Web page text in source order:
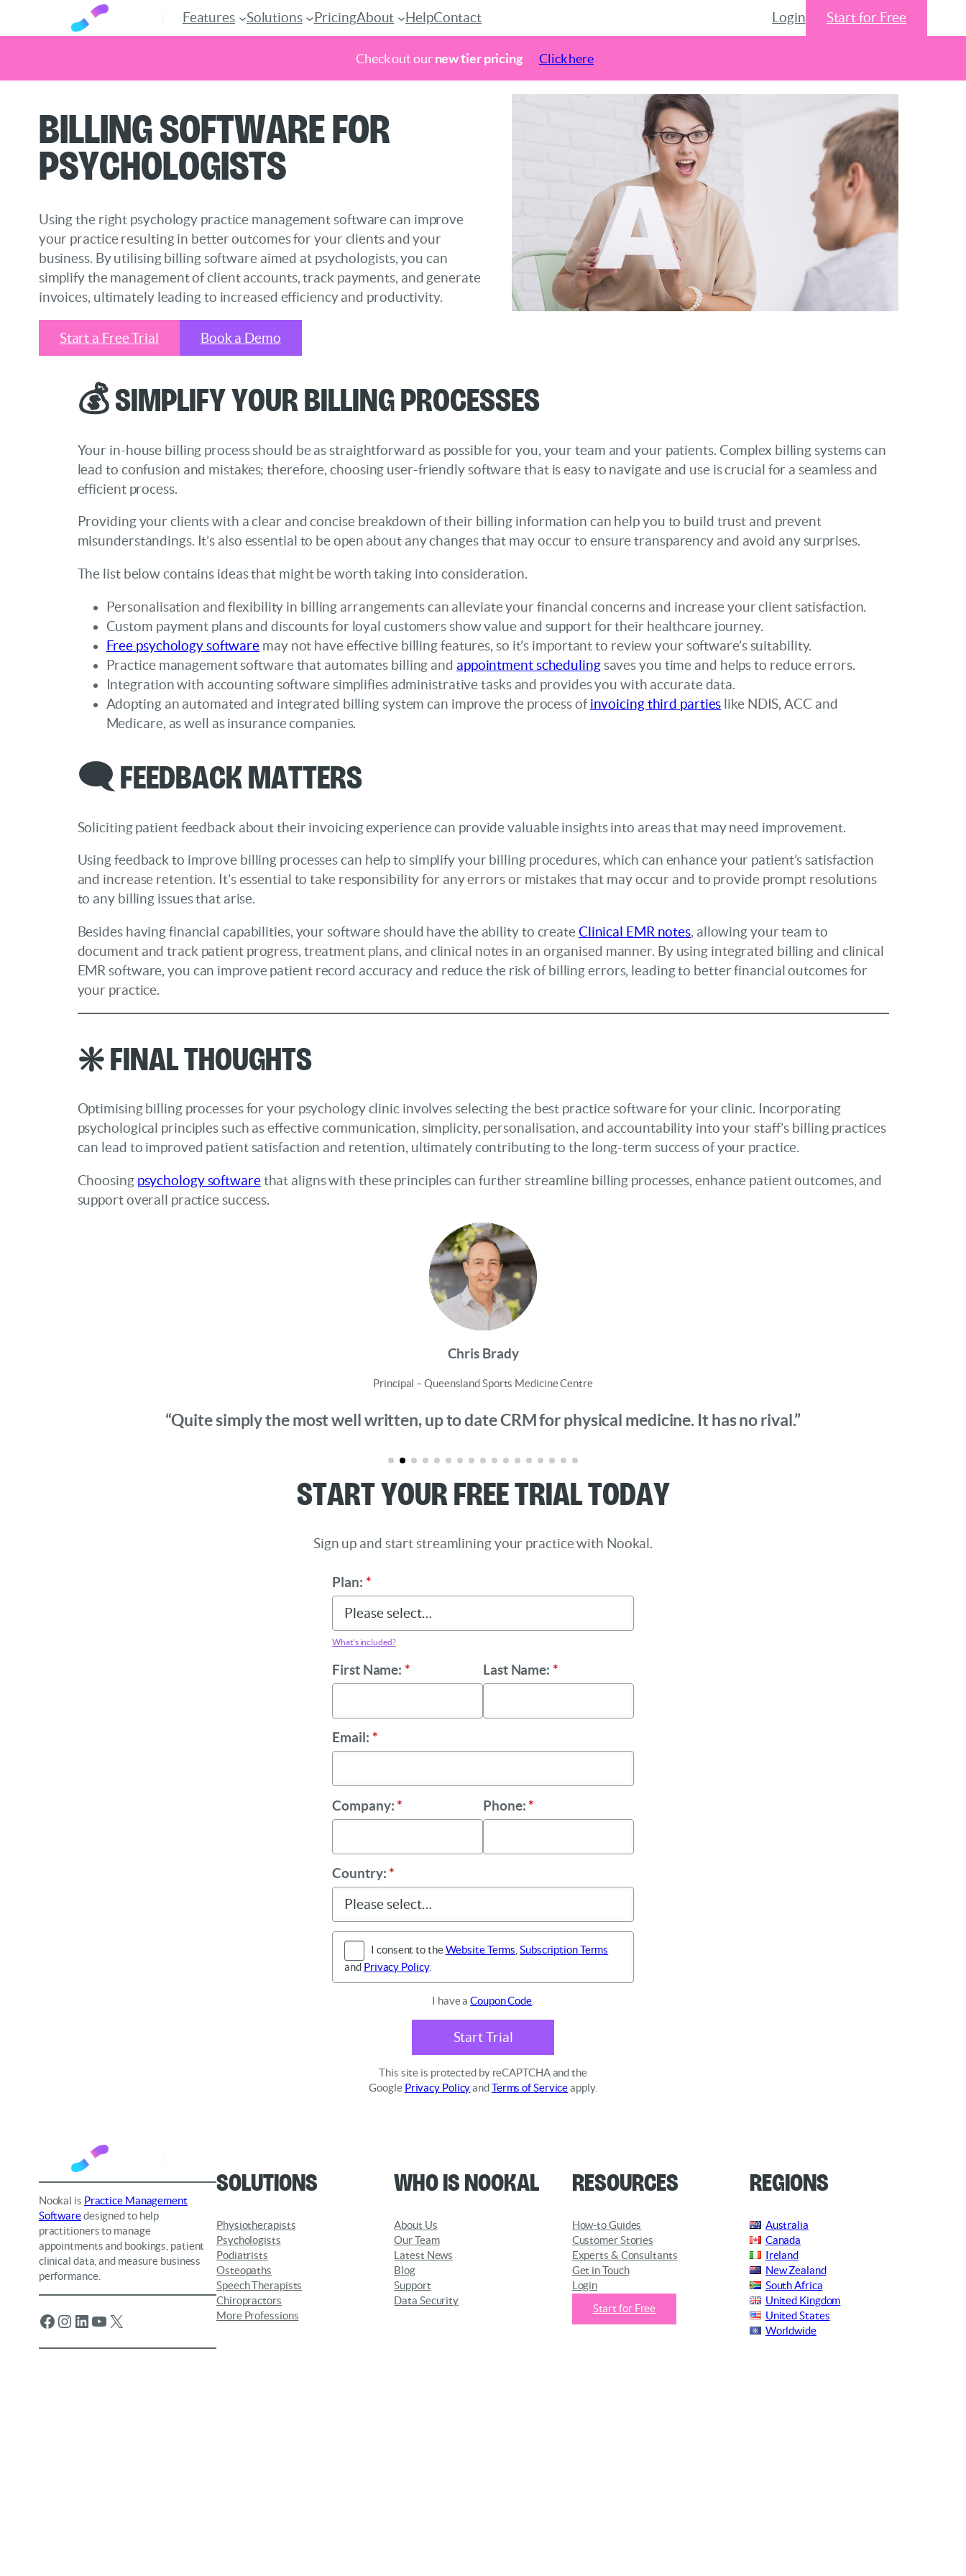
Check out ournew tier pricing Click here
content
Features Solutions PricingAbout HelpContact Login Start for Free
Billing Software for
Psychologists
Using the right psychology practice management software can improve
your practice resulting in better outcomes for your clients and your
business. By utilising billing software aimed at psychologists, you can
simplify the management of client accounts, track payments, and generate
invoices, ultimately leading to increased efficiency and productivity.
Start a Free Trial Book a Demo
💰 Simplify Your Billing Processes
Your in-house billing process should be as straightforward as possible for you, your team and your patients. Complex billing systems can
lead to confusion and mistakes; therefore, choosing user-friendly software that is easy to navigate and use is crucial for a seamless and
efficient process.
Providing your clients with a clear and concise breakdown of their billing information can help you to build trust and prevent
misunderstandings. It’s also essential to be open about any changes that may occur to ensure transparency and avoid any surprises.
The list below contains ideas that might be worth taking into consideration.
Personalisation and flexibility in billing arrangements can alleviate your financial concerns and increase your client satisfaction.
Custom payment plans and discounts for loyal customers show value and support for their healthcare journey.
Free psychology software may not have effective billing features, so it’s important to review your software’s suitability.
Practice management software that automates billing and appointment schedulingsaves you time and helps to reduce errors.
Integration with accounting software simplifies administrative tasks and provides you with accurate data.
Adopting an automated and integrated billing system can improve the process ofinvoicing third parties like NDIS, ACC and
Medicare, as well as insurance companies.
🗨️ Feedback Matters
Soliciting patient feedback about their invoicing experience can provide valuable insights into areas that may need improvement.
Using feedback to improve billing processes can help to simplify your billing procedures, which can enhance your patient’s satisfaction
and increase retention. It’s essential to take responsibility for any errors or mistakes that may occur and to provide prompt resolutions
to any billing issues that arise.
Besides having financial capabilities, your software should have the ability to create Clinical EMR notes, allowing your team to
document and track patient progress, treatment plans, and clinical notes in an organised manner. By using integrated billing and clinical
EMR software, you can improve patient record accuracy and reduce the risk of billing errors, leading to better financial outcomes for
your practice.
❇️ Final Thoughts
Optimising billing processes for your psychology clinic involves selecting the best practice software for your clinic. Incorporating
psychological principles such as effective communication, simplicity, personalisation, and accountability into your staff’s billing practices
can lead to improved patient satisfaction and retention, ultimately contributing to the long-term success of your practice.
Choosing psychology softwarethat aligns with these principles can further streamline billing processes, enhance patient outcomes, and
support overall practice success.
Chris Brady
Principal – Queensland Sports Medicine Centre
“Quite simply the most well written, up to date CRM for physical medicine. It has no rival.”
Start Your Free Trial Today
Sign up and start streamlining your practice with Nookal.
Plan: *
What’s included?
First Name: * Last Name: *
Email: *
Company: * Phone: *
Country: *
I consent to theWebsite Terms ,Subscription Terms
and Privacy Policy.
I have aCoupon Code
Start Trial
This site is protected by reCAPTCHA and the
Google Privacy Policyand Terms of Serviceapply.
Nookal is Practice Management
Softwaredesigned to help
practitioners to manage
appointments and bookings, patient
clinical data, and measure business
performance.
Facebook Instagram LinkedIn YouTube X
Solutions
Physiotherapists
Psychologists
Podiatrists
Osteopaths
Speech Therapists
Chiropractors
More Professions
Who is Nookal
About Us
Our Team
Latest News
Blog
Support
Data Security
Resources
How-to Guides
Customer Stories
Experts & Consultants
Get in Touch
Login
Start for Free
Regions
Australia
Canada
Ireland
New Zealand
South Africa
United Kingdom
United States
Worldwide